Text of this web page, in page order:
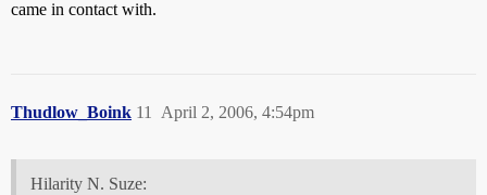
came in contact with.
Thudlow_Boink April 2, 2006, 4:54pm
11
Hilarity N. Suze: